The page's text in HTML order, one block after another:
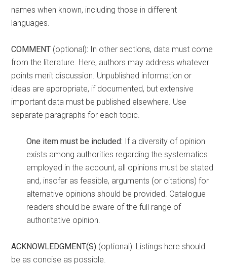
names when known, including those in different
languages.
COMMENT (optional): In other sections, data must come
from the literature. Here, authors may address whatever
points merit discussion. Unpublished information or
ideas are appropriate, if documented, but extensive
important data must be published elsewhere. Use
separate paragraphs for each topic.
One item must be included: If a diversity of opinion
exists among authorities regarding the systematics
employed in the account, all opinions must be stated
and, insofar as feasible, arguments (or citations) for
alternative opinions should be provided. Catalogue
readers should be aware of the full range of
authoritative opinion.
ACKNOWLEDGMENT(S) (optional): Listings here should
be as concise as possible.